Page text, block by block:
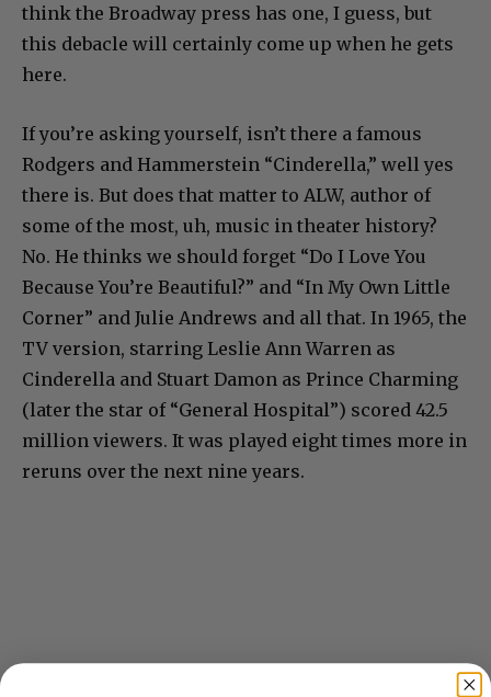
think the Broadway press has one, I guess, but
this debacle will certainly come up when he gets
here.
If you’re asking yourself, isn’t there a famous
Rodgers and Hammerstein “Cinderella,” well yes
there is. But does that matter to ALW, author of
some of the most, uh, music in theater history?
No. He thinks we should forget “Do I Love You
Because You’re Beautiful?” and “In My Own Little
Corner” and Julie Andrews and all that. In 1965, the
TV version, starring Leslie Ann Warren as
Cinderella and Stuart Damon as Prince Charming
(later the star of “General Hospital”) scored 42.5
million viewers. It was played eight times more in
reruns over the next nine years.